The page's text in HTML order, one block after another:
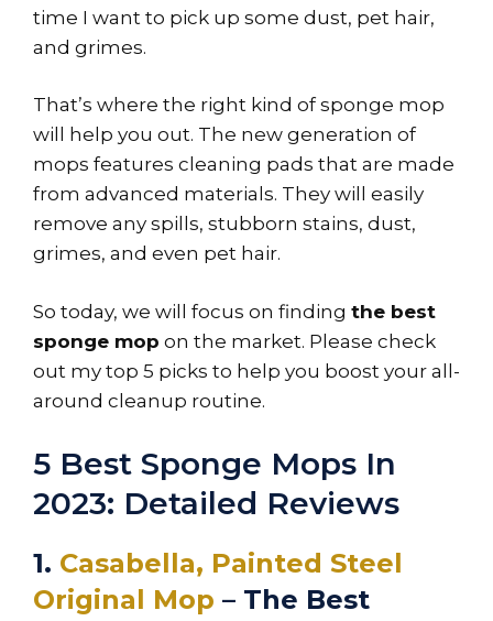
time I want to pick up some dust, pet hair,
and grimes.
That’s where the right kind of sponge mop
will help you out. The new generation of
mops features cleaning pads that are made
from advanced materials. They will easily
remove any spills, stubborn stains, dust,
grimes, and even pet hair.
So today, we will focus on finding the best
sponge mop on the market. Please check
out my top 5 picks to help you boost your all-
around cleanup routine.
5 Best Sponge Mops In
2023: Detailed Reviews
1. Casabella, Painted Steel
Original Mop – The Best